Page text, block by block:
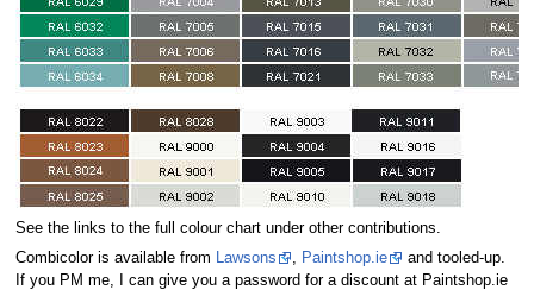
See the links to the full colour chart under other contributions.
Combicolor is available from Lawsons , Paintshop.ie
and tooled-up.
If you PM me, I can give you a password for a discount at Paintshop.ie